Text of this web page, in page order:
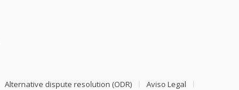
Alternative dispute resolution (ODR)
Aviso Legal